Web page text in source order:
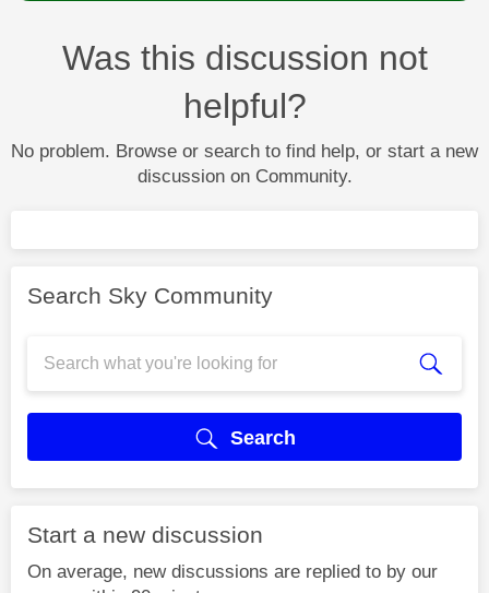
Was this discussion not
helpful?
No problem. Browse or search to find help, or start a new
discussion on Community.
Search Sky Community
Search
Start a new discussion
On average, new discussions are replied to by our